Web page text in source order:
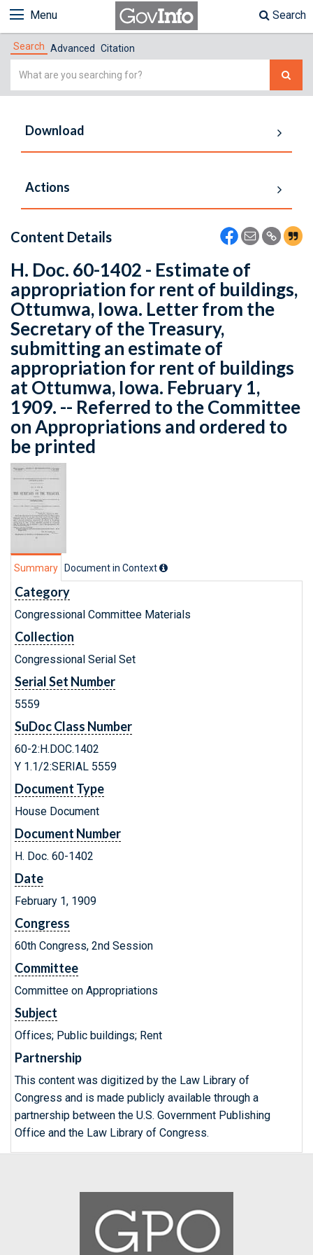
Menu Search
Search Advanced Citation
Simple
Download
Actions
Content Details
H. Doc. 60-1402 - Estimate of
appropriation for rent of buildings,
Ottumwa, Iowa. Letter from the
Secretary of the Treasury,
submitting an estimate of
appropriation for rent of buildings
at Ottumwa, Iowa. February 1,
1909. -- Referred to the Committee
on Appropriations and ordered to
be printed
Summary Document in Context
Category
Congressional Committee Materials
Collection
Congressional Serial Set
Serial Set Number
5559
SuDoc Class Number
60-2:H.DOC.1402
Y 1.1/2:SERIAL 5559
Document Type
House Document
Document Number
H. Doc. 60-1402
Date
February 1, 1909
Congress
60th Congress, 2nd Session
Committee
Committee on Appropriations
Subject
Offices; Public buildings; Rent
Partnership
This content was digitized by the Law Library of
Congress and is made publicly available through a
partnership between the U.S. Government Publishing
Office and the Law Library of Congress.